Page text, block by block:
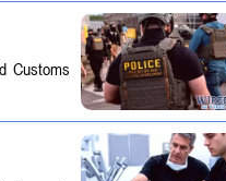
Customs